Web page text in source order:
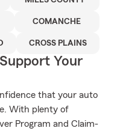
COMANCHE
CROSS PLAINS
Your
that your auto
With plenty of
Program and Claim-